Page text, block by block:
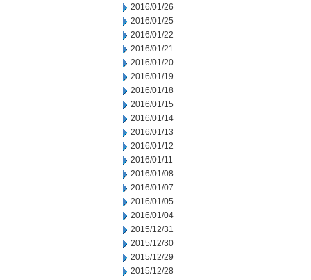
2016/01/26
2016/01/25
2016/01/22
2016/01/21
2016/01/20
2016/01/19
2016/01/18
2016/01/15
2016/01/14
2016/01/13
2016/01/12
2016/01/11
2016/01/08
2016/01/07
2016/01/05
2016/01/04
2015/12/31
2015/12/30
2015/12/29
2015/12/28